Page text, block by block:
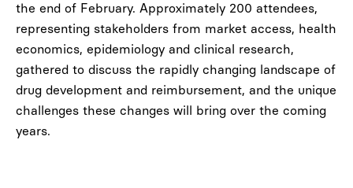
the end of February. Approximately 200 attendees,
representing stakeholders from market access, health
economics, epidemiology and clinical research,
gathered to discuss the rapidly changing landscape of
drug development and reimbursement, and the unique
challenges these changes will bring over the coming
years.